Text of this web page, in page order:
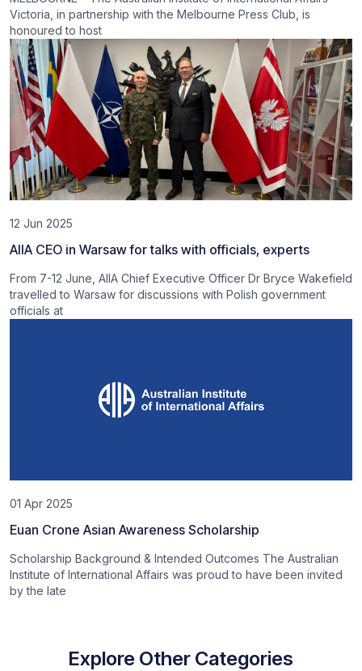
Victoria, in partnership with the Melbourne Press Club, is
honoured to host
12 Jun 2025
AIIA CEO in Warsaw for talks with officials, experts
From 7-12 June, AIIA Chief Executive Officer Dr Bryce Wakefield
travelled to Warsaw for discussions with Polish government
officials at
01 Apr 2025
Euan Crone Asian Awareness Scholarship
Scholarship Background & Intended Outcomes The Australian
Institute of International Affairs was proud to have been invited
by the late
Explore Other Categories